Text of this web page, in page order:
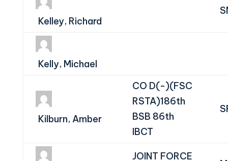
Kelley, Richard
Kelly, Michael
Kilburn, Amber
CO D(-)(FSC
RSTA)186th
BSB 86th
IBCT
JOINT FORCE